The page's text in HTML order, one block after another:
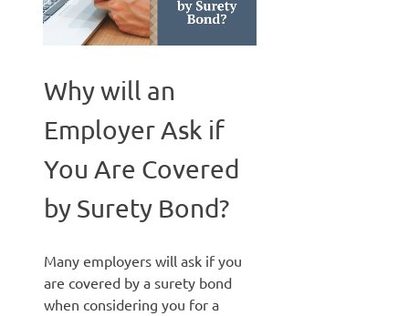
Why will an
Employer Ask if
You Are Covered
by Surety Bond?
Many employers will ask if you
are covered by a surety bond
when considering you for a